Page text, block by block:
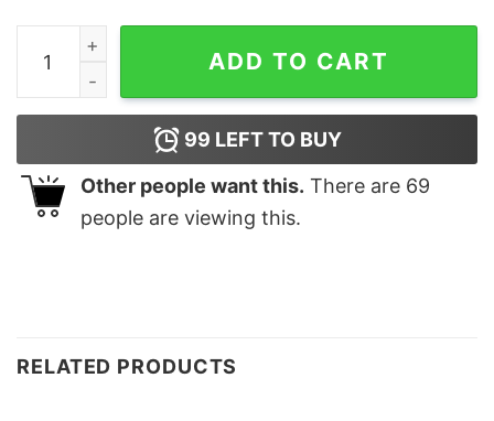
I Feel Like I Should Clean The House So I'm Going To
ADD TO CART
99 LEFT TO BUY
Other people want this. There are 69
people are viewing this.
RELATED PRODUCTS